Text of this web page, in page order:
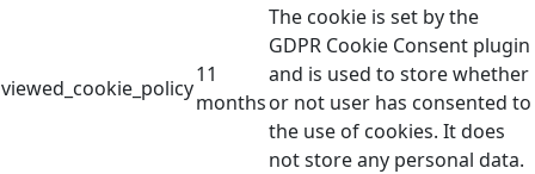
viewed_cookie_policy
11
months
The cookie is set by the
GDPR Cookie Consent plugin
and is used to store whether
or not user has consented to
the use of cookies. It does
not store any personal data.